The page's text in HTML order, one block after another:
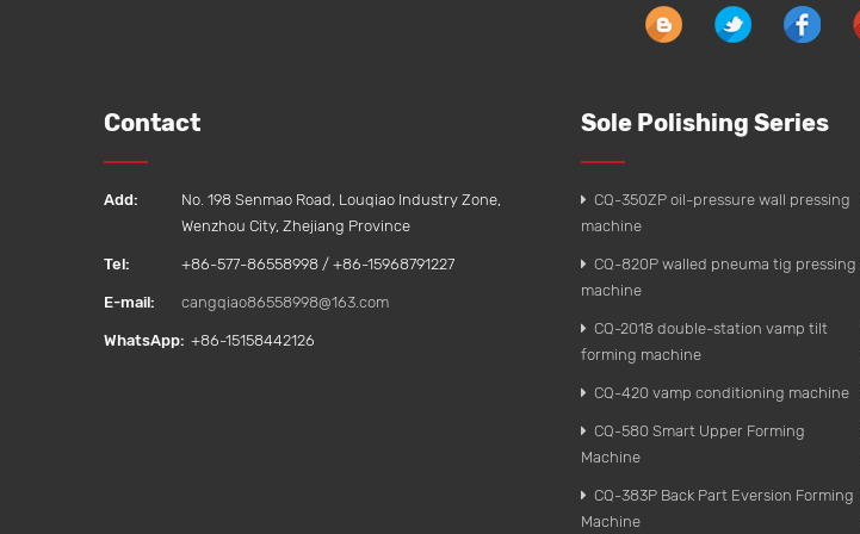
Contact
Add:
No. 198 Senmao Road, Louqiao Industry Zone,
Wenzhou City, Zhejiang Province
Tel: +86-577-86558998 / +86-15968791227
E-mail: cangqiao86558998@163.com
WhatsApp: +86-15158442126‬
Sole Polishing Series
CQ-350ZP oil-pressure wall pressing
machine
CQ-820P walled pneuma tig pressing
machine
CQ-2018 double-station vamp tilt
forming machine
CQ-420 vamp conditioning machine
CQ-580 Smart Upper Forming
Machine
CQ-383P Back Part Eversion Forming
Machine